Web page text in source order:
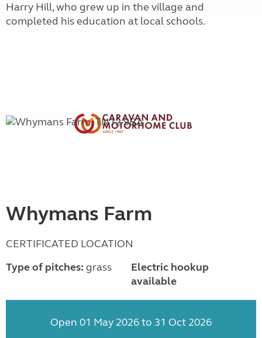
Harry Hill, who grew up in the village and
completed his education at local schools.
Whymans Farm
CERTIFICATED LOCATION
Type of pitches: grass
Electric hookup
available
Open 01 May 2026 to 31 Oct 2026